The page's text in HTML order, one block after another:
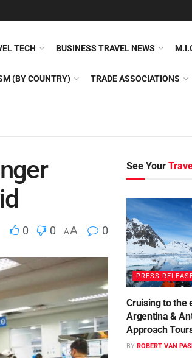
TECH BUSINESS TRAVEL NEWS
(BY COUNTRY) TRADE ASSOCIATIONS
0 0 AA 0
See Your
PRESS
Cruising to the
Argentina &
Approach
BY ROBERT VAN